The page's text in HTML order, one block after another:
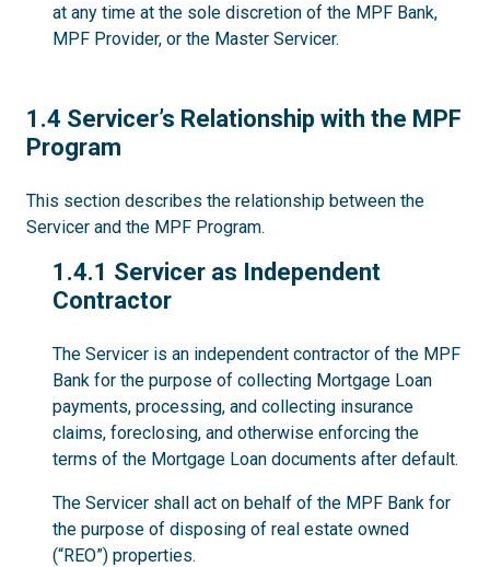
at any time at the sole discretion of the MPF Bank,
MPF Provider, or the Master Servicer.
1.4
1.4 Servicer’s Relationship with the MPF
Program
This section describes the relationship between the
Servicer and the MPF Program.
1.4.1
1.4.1 Servicer as Independent
Contractor
The Servicer is an independent contractor of the MPF
Bank for the purpose of collecting Mortgage Loan
payments, processing, and collecting insurance
claims, foreclosing, and otherwise enforcing the
terms of the Mortgage Loan documents after default.
The Servicer shall act on behalf of the MPF Bank for
the purpose of disposing of real estate owned
(“REO”) properties.